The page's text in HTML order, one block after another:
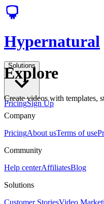
Hypernatural
Solutions
PricingSign Up
Explore
Create videos with templates,
Company
PricingAbout usTerms of use
Community
Help centerAffiliatesBlog
Solutions
Customer StoriesVideo